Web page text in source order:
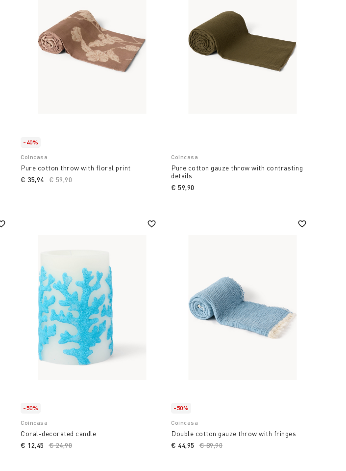
-40%
Coincasa
Pure cotton throw with floral print
Price reduced from
€ 59,90
€ 35,94
Coincasa
Pure cotton gauze throw with contrasting
details
€ 59,90
-50%
Coincasa
Coral-decorated candle
Price reduced from
€ 24,90
€ 12,45
-50%
Coincasa
Double cotton gauze throw with fringes
Price reduced from
€ 89,90
€ 44,95